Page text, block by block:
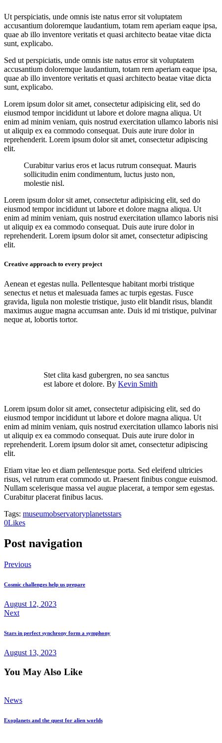
Ut perspiciatis, unde omnis iste natus error sit voluptatem
accusantium doloremque laudantium, totam rem aperiam eaque ipsa,
quae ab illo inventore veritatis et quasi architecto beatae vitae dicta
sunt, explicabo.
Sed ut perspiciatis, unde omnis iste natus error sit voluptatem
accusantium doloremque laudantium, totam rem aperiam eaque ipsa,
quae ab illo inventore veritatis et quasi architecto beatae vitae dicta
sunt, explicabo.
Lorem ipsum dolor sit amet, consectetur adipisicing elit, sed do
eiusmod tempor incididunt ut labore et dolore magna aliqua. Ut
enim ad minim veniam, quis nostrud exercitation ullamco laboris nisi
ut aliquip ex ea commodo consequat. Duis aute irure dolor in
reprehenderit. Lorem ipsum dolor sit amet, consectetur adipiscing
elit.
Curabitur varius eros et lacus rutrum consequat. Mauris
sollicitudin enim condimentum, luctus justo non,
molestie nisl.
Lorem ipsum dolor sit amet, consectetur adipisicing elit, sed do
eiusmod tempor incididunt ut labore et dolore magna aliqua. Ut
enim ad minim veniam, quis nostrud exercitation ullamco laboris nisi
ut aliquip ex ea commodo consequat. Duis aute irure dolor in
reprehenderit. Lorem ipsum dolor sit amet, consectetur adipiscing
elit.
Creative approach to every project
Aenean et egestas nulla. Pellentesque habitant morbi tristique
senectus et netus et malesuada fames ac turpis egestas. Fusce
gravida, ligula non molestie tristique, justo elit blandit risus, blandit
maximus augue magna accumsan ante. Duis id mi tristique, pulvinar
neque at, lobortis tortor.
Stet clita kasd gubergren, no sea sanctus
est labore et dolore. By Kevin Smith
Lorem ipsum dolor sit amet, consectetur adipisicing elit, sed do
eiusmod tempor incididunt ut labore et dolore magna aliqua. Ut
enim ad minim veniam, quis nostrud exercitation ullamco laboris nisi
ut aliquip ex ea commodo consequat. Duis aute irure dolor in
reprehenderit. Lorem ipsum dolor sit amet, consectetur adipiscing
elit.
Etiam vitae leo et diam pellentesque porta. Sed eleifend ultricies
risus, vel rutrum erat commodo ut. Praesent finibus congue euismod.
Nullam scelerisque massa vel augue placerat, a tempor sem egestas.
Curabitur placerat finibus lacus.
Tags: museumobservatoryplanetsstars
0Likes
Post navigation
Previous
Cosmic challenges help us prepare
August 12, 2023
Next
Stars in perfect synchrony form a symphony
August 13, 2023
You May Also Like
News
Exoplanets and the quest for alien worlds